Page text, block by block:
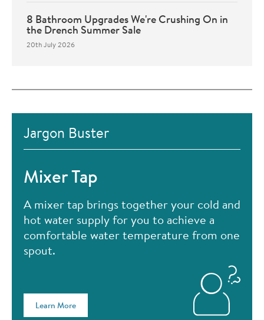
8 Bathroom Upgrades We're Crushing On in
the Drench Summer Sale
20th July 2026
Jargon Buster
Mixer Tap
A mixer tap brings together your cold and
hot water supply for you to achieve a
comfortable water temperature from one
spout.
Learn More